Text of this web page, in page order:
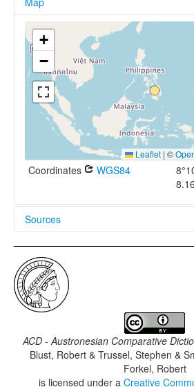
+
−
Leaflet | ©
Coordinates WGS84
Sources
Binukid dictionary
Post and Gardner 1992
ACD - Austronesian Comparative
Blust, Robert & Trussel, Stephen &
Forkel, Robert
is licensed under a Creative